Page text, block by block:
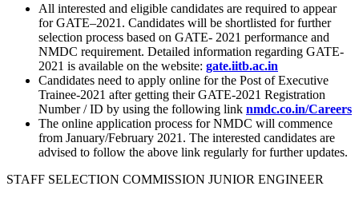
All interested and eligible candidates are required to appear
for GATE–2021. Candidates will be shortlisted for further
selection process based on GATE- 2021 performance and
NMDC requirement. Detailed information regarding GATE-
2021 is available on the website: gate.iitb.ac.in
Candidates need to apply online for the Post of Executive
Trainee-2021 after getting their GATE-2021 Registration
Number / ID by using the following link nmdc.co.in/Careers
The online application process for NMDC will commence
from January/February 2021. The interested candidates are
advised to follow the above link regularly for further updates.
STAFF SELECTION COMMISSION JUNIOR ENGINEER